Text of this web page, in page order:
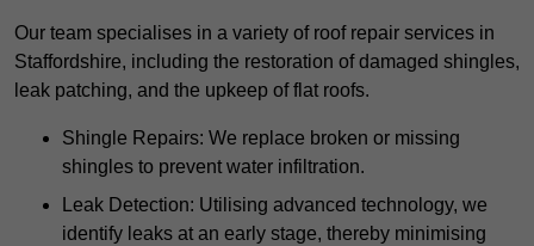
Our team specialises in a variety of roof repair services in
Staffordshire, including the restoration of damaged shingles,
leak patching, and the upkeep of flat roofs.
Shingle Repairs: We replace broken or missing
shingles to prevent water infiltration.
Leak Detection: Utilising advanced technology, we
identify leaks at an early stage, thereby minimising